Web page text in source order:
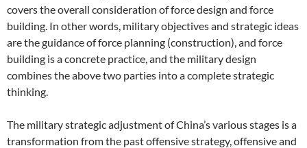
covers the overall consideration of force design and force
building. In other words, military objectives and strategic ideas
are the guidance of force planning (construction), and force
building is a concrete practice, and the military design
combines the above two parties into a complete strategic
thinking.
The military strategic adjustment of China’s various stages is a
transformation from the past offensive strategy, offensive and